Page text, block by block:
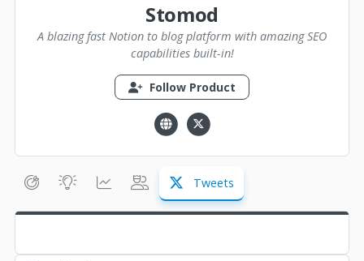
Stomod
A blazing fast Notion to blog platform with amazing SEO
capabilities built-in!
Follow Product
Tweets